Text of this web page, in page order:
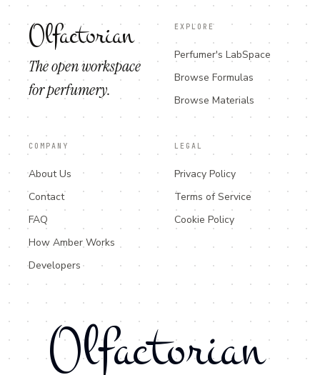
Olfactorian
The open workspace
for perfumery.
EXPLORE
Perfumer's LabSpace
Browse Formulas
Browse Materials
COMPANY
About Us
Contact
FAQ
How Amber Works
Developers
LEGAL
Privacy Policy
Terms of Service
Cookie Policy
Olfactorian